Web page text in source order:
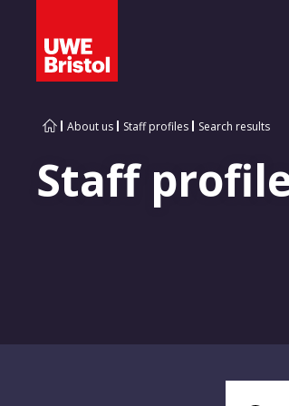
About us Staff profiles Search results
Staff